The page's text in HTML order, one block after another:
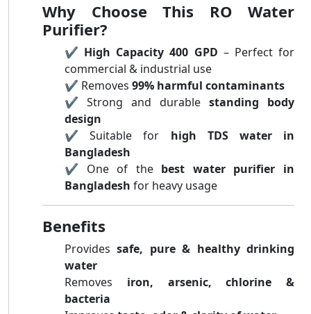
Why Choose This RO Water
Purifier?
✔️ High Capacity 400 GPD – Perfect for
commercial & industrial use
✔️ Removes 99% harmful contaminants
✔️ Strong and durable standing body
design
✔️ Suitable for high TDS water in
Bangladesh
✔️ One of the best water purifier in
Bangladesh for heavy usage
Benefits
Providessafe, pure & healthy drinking
water
Removes iron, arsenic, chlorine &
bacteria